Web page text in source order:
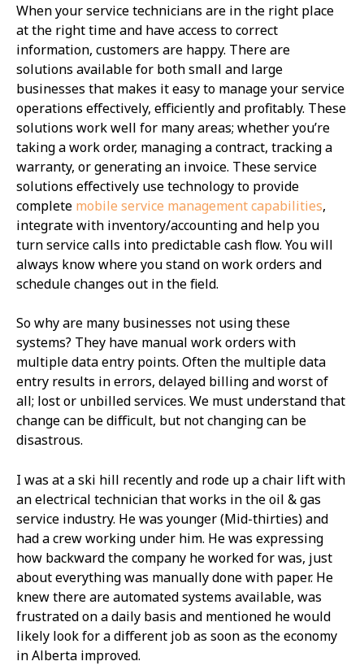
When your service technicians are in the right place
at the right time and have access to correct
information, customers are happy. There are
solutions available for both small and large
businesses that makes it easy to manage your service
operations effectively, efficiently and profitably. These
solutions work well for many areas; whether you’re
taking a work order, managing a contract, tracking a
warranty, or generating an invoice. These service
solutions effectively use technology to provide
complete mobile service management capabilities,
integrate with inventory/accounting and help you
turn service calls into predictable cash flow. You will
always know where you stand on work orders and
schedule changes out in the field.
So why are many businesses not using these
systems? They have manual work orders with
multiple data entry points. Often the multiple data
entry results in errors, delayed billing and worst of
all; lost or unbilled services. We must understand that
change can be difficult, but not changing can be
disastrous.
I was at a ski hill recently and rode up a chair lift with
an electrical technician that works in the oil & gas
service industry. He was younger (Mid-thirties) and
had a crew working under him. He was expressing
how backward the company he worked for was, just
about everything was manually done with paper. He
knew there are automated systems available, was
frustrated on a daily basis and mentioned he would
likely look for a different job as soon as the economy
in Alberta improved.